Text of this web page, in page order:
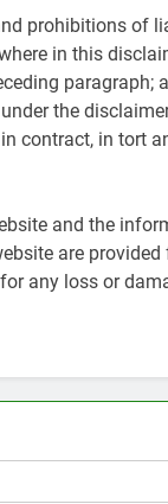
prohibitions of
in this
paragraph;
the
contract, in tort
and the
are provided
any loss or